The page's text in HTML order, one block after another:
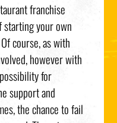
franchise
your own
course, as with
however with
for
support and
the chance to fail